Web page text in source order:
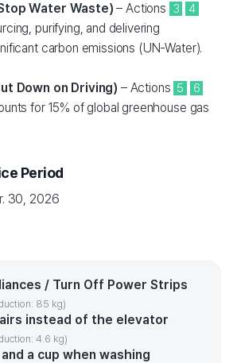
Water Waste) – Actions 3 4
purifying, and delivering
carbon emissions (UN-Water).
Down on Driving) – Actions 5 6
for 15% of global greenhouse gas
Period
30, 2026
/ Turn Off Power Strips
85 kg)
instead of the elevator
4.6 kg)
a cup when washing